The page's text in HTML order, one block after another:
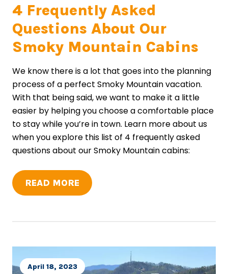
4 Frequently Asked
Questions About Our
Smoky Mountain Cabins
We know there is a lot that goes into the planning
process of a perfect Smoky Mountain vacation.
With that being said, we want to make it a little
easier by helping you choose a comfortable place
to stay while you’re in town. Learn more about us
when you explore this list of 4 frequently asked
questions about our Smoky Mountain cabins:
READ MORE
April 18, 2023